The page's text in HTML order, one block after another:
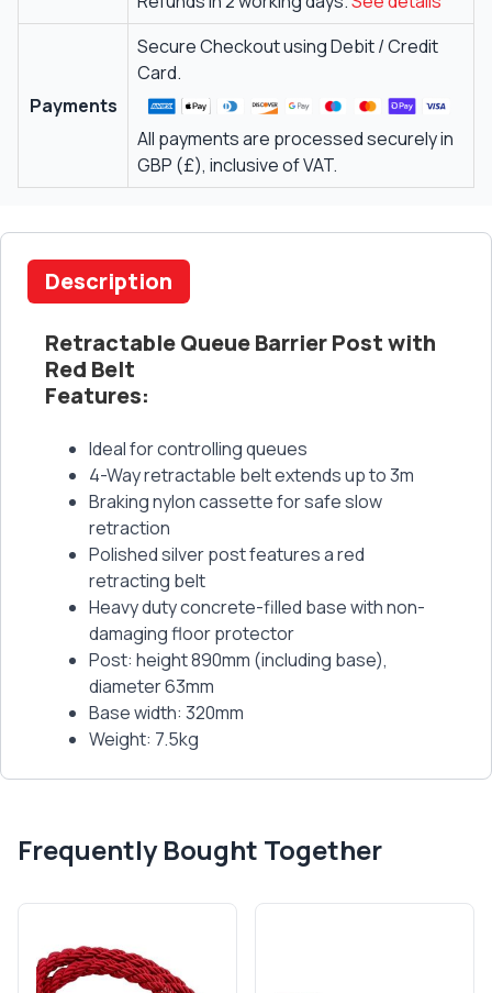
Payments
Secure Checkout using Debit / Credit
Card.
All payments are processed securely in
GBP (£), inclusive of VAT.
Description
Retractable Queue Barrier Post with
Red Belt
Features:
Ideal for controlling queues
4-Way retractable belt extends up to 3m
Braking nylon cassette for safe slow
retraction
Polished silver post features a red
retracting belt
Heavy duty concrete-filled base with non-
damaging floor protector
Post: height 890mm (including base),
diameter 63mm
Base width: 320mm
Weight: 7.5kg
Frequently Bought Together